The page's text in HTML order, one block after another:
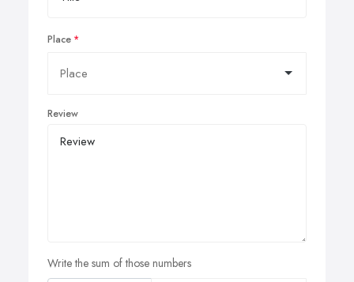
Place
Review
Write the sum of those numbers